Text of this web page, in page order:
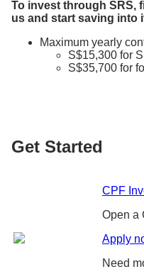
To invest through SRS,
us and start saving into
Maximum yearly
S$15,300 for
S$35,700 for
Get Started
CPF
Open a
Apply
Need